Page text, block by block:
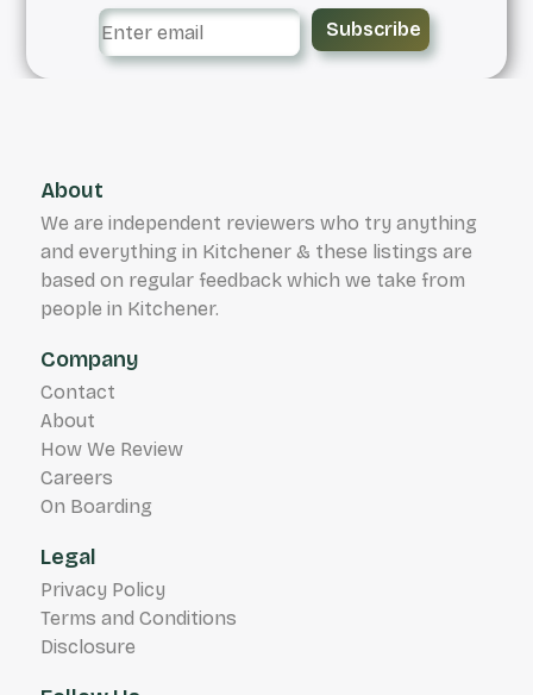
Subscribe
About
We are independent reviewers who try anything
and everything in Kitchener & these listings are
based on regular feedback which we take from
people in Kitchener.
Company
Contact
About
How We Review
Careers
On Boarding
Legal
Privacy Policy
Terms and Conditions
Disclosure